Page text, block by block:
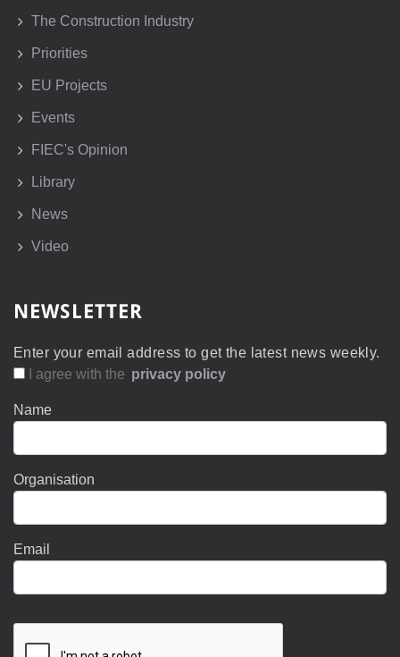
The Construction Industry
Priorities
EU Projects
Events
FIEC's Opinion
Library
News
Video
NEWSLETTER
Enter your email address to get the latest news weekly.
I agree with the privacy policy
Name
Organisation
Email